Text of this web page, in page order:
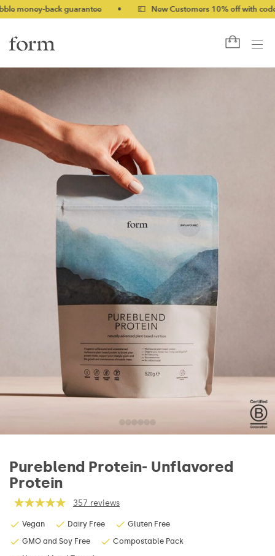
back guarantee • 💷 New Customers 10% off with code
Pureblend Protein- Unflavored
Protein
357 reviews
Vegan Dairy Free
Gluten Free
GMO and Soy Free
Compostable Pack